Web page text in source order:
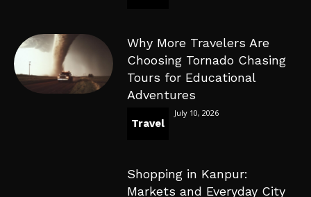
Why More Travelers Are
Choosing Tornado Chasing
Tours for Educational
Adventures
Travel
July 10, 2026
Shopping in Kanpur:
Markets and Everyday City